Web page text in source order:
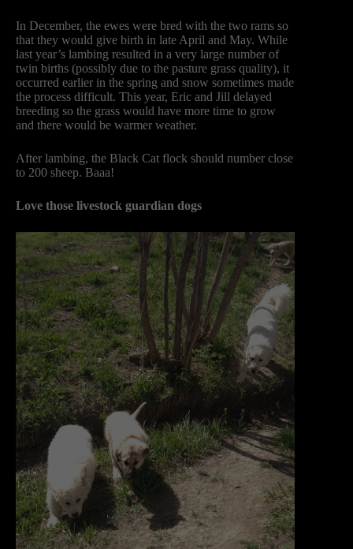
In December, the ewes were bred with the two rams so
that they would give birth in late April and May. While
last year’s lambing resulted in a very large number of
twin births (possibly due to the pasture grass quality), it
occurred earlier in the spring and snow sometimes made
the process difficult. This year, Eric and Jill delayed
breeding so the grass would have more time to grow
and there would be warmer weather.
After lambing, the Black Cat flock should number close
to 200 sheep. Baaa!
Love those livestock guardian dogs